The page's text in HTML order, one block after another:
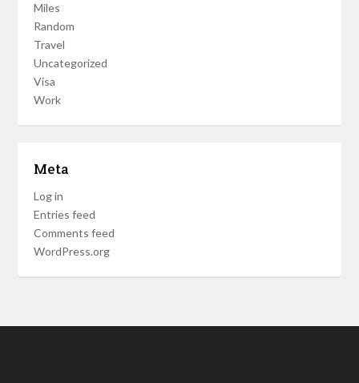
Miles
Random
Travel
Uncategorized
Visa
Work
Meta
Log in
Entries feed
Comments feed
WordPress.org